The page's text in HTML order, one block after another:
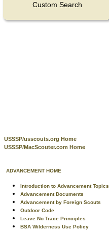
Custom Search
USSSP/usscouts.org Home
USSSP/MacScouter.com Home
ADVANCEMENT HOME
Introduction to Advancement Topics
Advancement Documents
Advancement by Foreign Scouts
Outdoor Code
Leave No Trace Principles
BSA Wilderness Use Policy